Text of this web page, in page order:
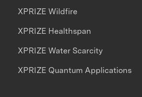
XPRIZE Wildfire
XPRIZE Healthspan
XPRIZE Water Scarcity
XPRIZE Quantum Applications